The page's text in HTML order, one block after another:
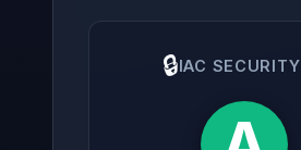
🔒IAC SECURITY